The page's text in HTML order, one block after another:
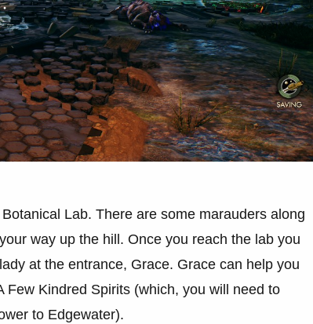
Lab. There are some marauders along
way up the hill. Once you reach the lab you
at the entrance, Grace. Grace can help you
Few Kindred Spirits (which, you will need to
to Edgewater).